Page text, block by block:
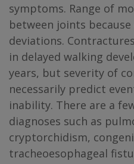
symptoms. Range of
between joints
deviations.
in delayed walking
years, but severity of
necessarily predict
inability. There are a
diagnoses such as
cryptorchidism,
tracheoesophageal